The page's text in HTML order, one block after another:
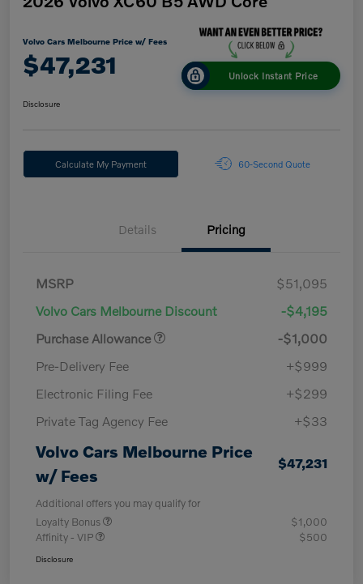
Volvo Cars Melbourne Price w/ Fees
$47,231 Unlock Instant Price
Disclosure
Calculate My Payment 60-Second Quote
Details Pricing
MSRP
$51,095
Volvo Cars Melbourne Discount
-$4,195
Purchase Allowance
-$1,000
Pre-Delivery Fee
+$999
Electronic Filing Fee
+$299
Private Tag Agency Fee
+$33
Volvo Cars Melbourne Price
w/ Fees
$47,231
Additional offers you may qualify for
Loyalty Bonus
$1,000
Affinity - VIP
$500
Disclosure